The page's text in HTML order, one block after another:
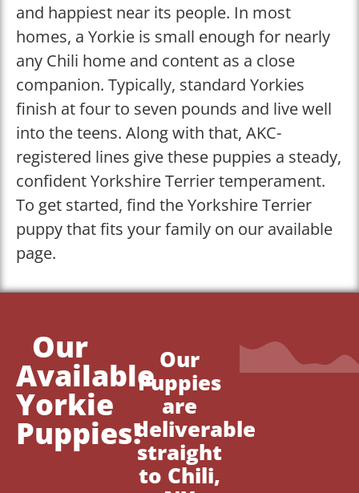
and happiest near its people. In most
homes, a Yorkie is small enough for nearly
any Chili home and content as a close
companion. Typically, standard Yorkies
finish at four to seven pounds and live well
into the teens. Along with that, AKC-
registered lines give these puppies a steady,
confident Yorkshire Terrier temperament.
To get started, find the Yorkshire Terrier
puppy that fits your family on our available
page.
Our
Available
Yorkie
Puppies!
Our
Puppies
are
deliverable
straight
to Chili,